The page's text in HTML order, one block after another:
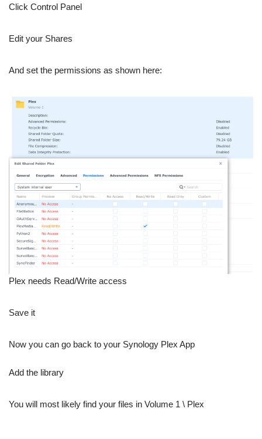
Click Control Panel
Edit your Shares
And set the permissions as shown here:
Plex needs Read/Write access
Save it
Now you can go back to your Synology Plex App
Add the library
You will most likely find your files in Volume 1 \ Plex